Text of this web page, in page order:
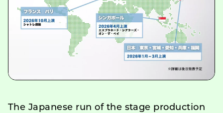
The Japanese run of the stage production